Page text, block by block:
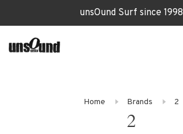
unsOund Surf since 1998
Home Brands 2
2